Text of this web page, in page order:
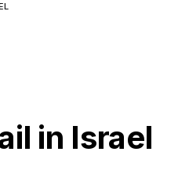
in Israel